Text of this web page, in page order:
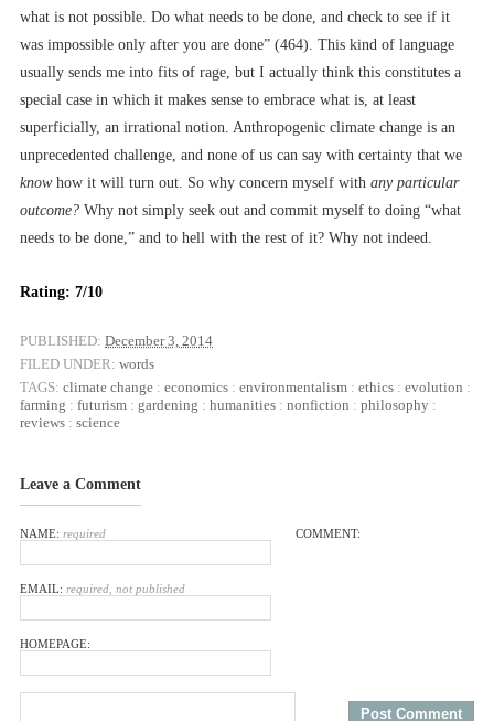
what is not possible. Do what needs to be done, and check to see if it
was impossible only after you are done” (464). This kind of language
usually sends me into fits of rage, but I actually think this constitutes a
special case in which it makes sense to embrace what is, at least
superficially, an irrational notion. Anthropogenic climate change is an
unprecedented challenge, and none of us can say with certainty that we
knowhow it will turn out. So why concern myself with any particular
outcome? Why not simply seek out and commit myself to doing “what
needs to be done,” and to hell with the rest of it? Why not indeed.
Rating: 7/10
PUBLISHED: December 3, 2014
FILED UNDER: words
TAGS: climate change : economics : environmentalism : ethics : evolution :
farming : futurism : gardening : humanities : nonfiction : philosophy :
reviews : science
Leave a Comment
NAME: required
EMAIL: required, not published
HOMEPAGE:
COMMENT: